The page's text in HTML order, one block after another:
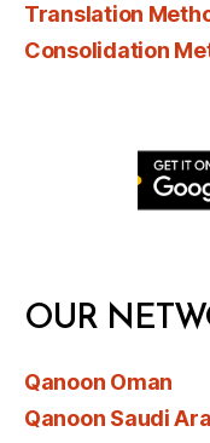
Translation
Consolidation
OUR
Qanoon Oman
Qanoon Saudi